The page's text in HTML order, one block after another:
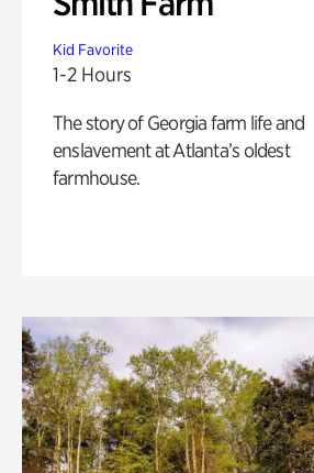
Kid Favorite
1-2 Hours
The story of Georgia farm life and
enslavement at Atlanta’s oldest
farmhouse.